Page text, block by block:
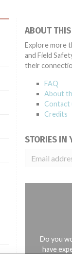
ABOUT
Explore more
and Field
their
FAQ
About
Contact
Credits
STORIES IN
Do you
have
Our